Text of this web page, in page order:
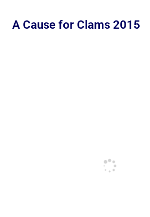
A Cause for Clams 2015